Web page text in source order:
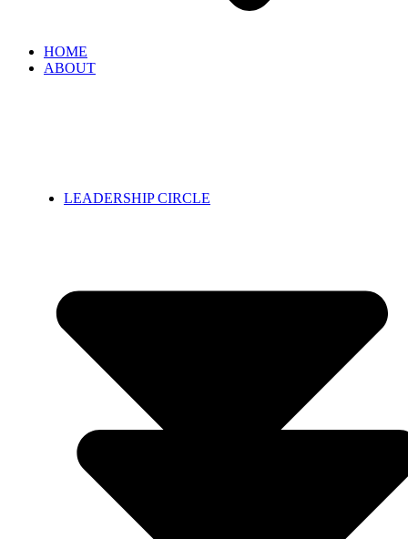
HOME
ABOUT
LEADERSHIP CIRCLE